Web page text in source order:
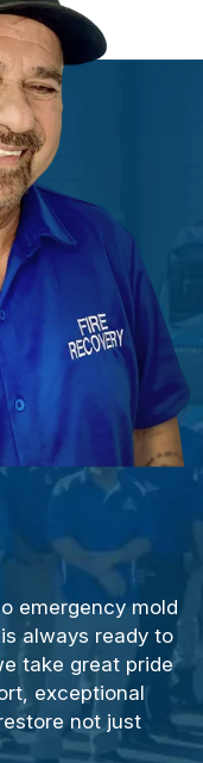
emergency mold
always ready to
take great pride
exceptional
not just